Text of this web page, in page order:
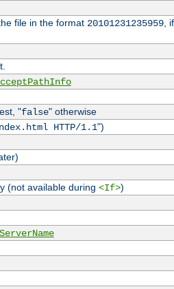
file in the format 20101231235959,
"false" otherwise
HTTP/1.1")
(not available during <If>)
ServerName